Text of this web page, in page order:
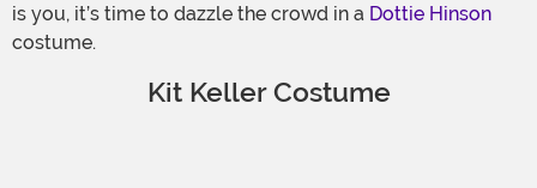
is you, it’s time to dazzle the crowd in a Dottie Hinson
costume.
Kit Keller Costume